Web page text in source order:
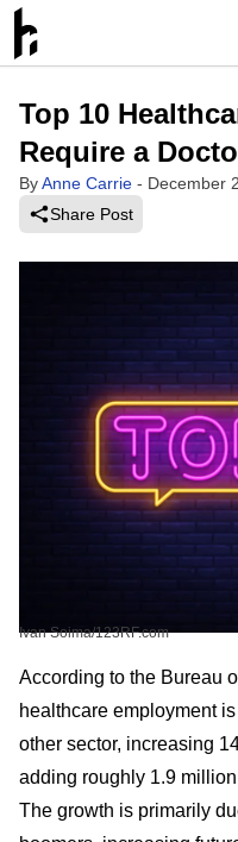
Top 10
Require a
ByAnne Carrie - December
Share Post
Ivan Soima/123RF.com
According to the Bureau
healthcare employment
other sector, increasing
adding roughly 1.9
The growth is primarily